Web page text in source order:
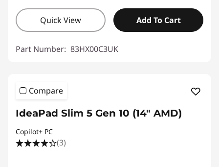
Quick View Add To Cart
Part Number: 83HX00C3UK
Compare
IdeaPad Slim 5 Gen 10 (14" AMD)
Copilot+ PC
(3)